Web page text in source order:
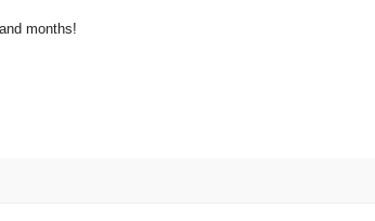
months!